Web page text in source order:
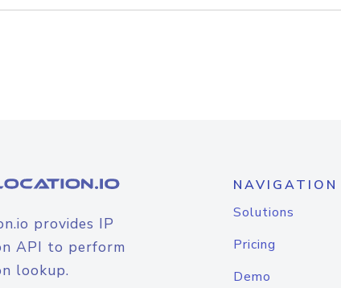
provides IP
API to perform
lookup.
NAVIGATION
Solutions
Pricing
Demo